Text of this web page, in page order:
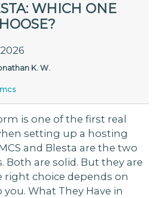
WHICH ONE
K. W.
is one of the first real
setting up a hosting
and Blesta are the two
are solid. But they are
right choice depends on
What They Have in